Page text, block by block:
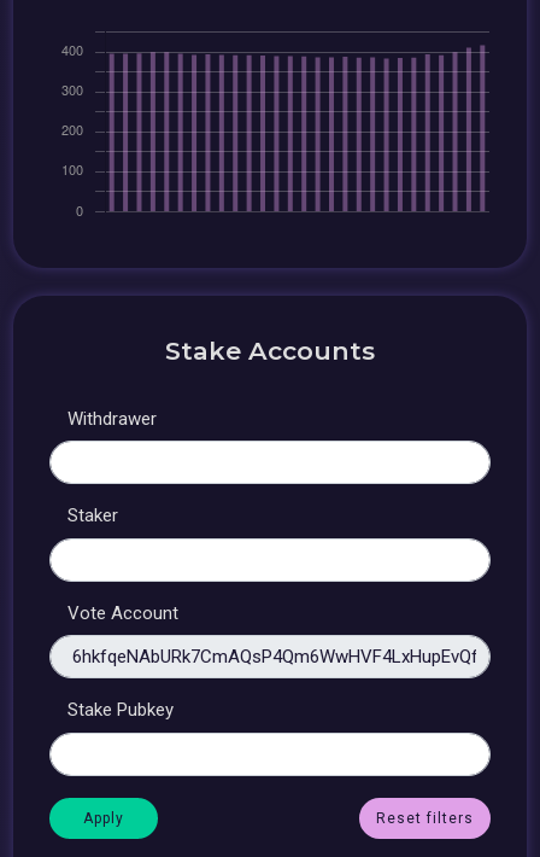
Stake Accounts
Withdrawer
Staker
Vote Account
Stake Pubkey
Reset filters